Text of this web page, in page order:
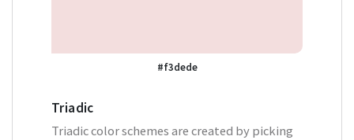
#f3dede
Triadic
Triadic color schemes are created by picking